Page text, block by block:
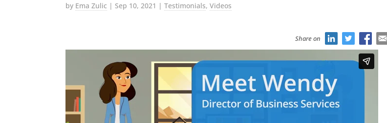
by Ema Zulic |Sep 10, 2021 |Testimonials,Videos
Share on